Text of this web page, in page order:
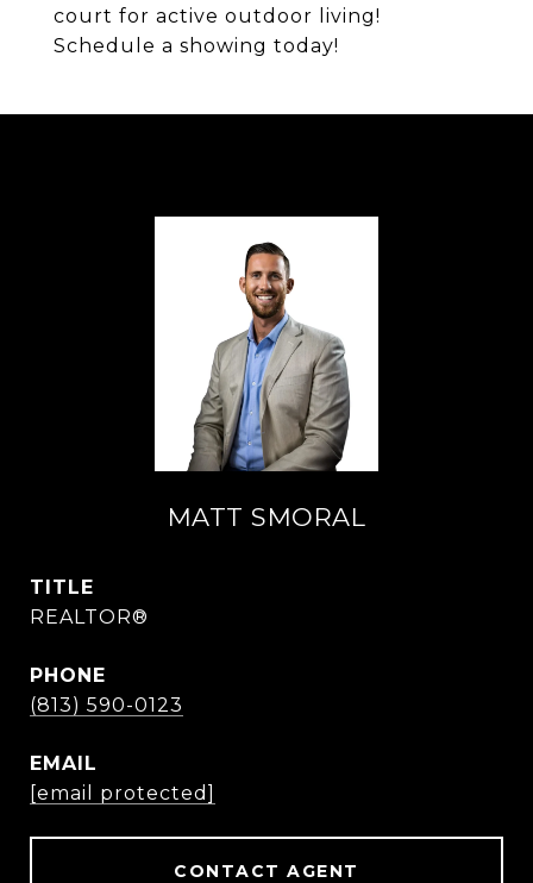
court for active outdoor living!
Schedule a showing today!
MATT SMORAL
TITLE
REALTOR®
PHONE
(813) 590-0123
EMAIL
[email protected]
CONTACT AGENT